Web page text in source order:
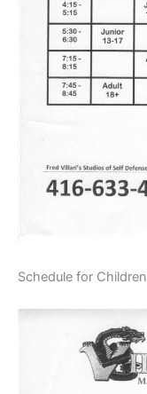
Schedule for Children